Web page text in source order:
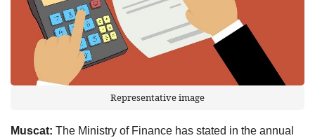
Representative image
Muscat: The Ministry of Finance has stated in the annual